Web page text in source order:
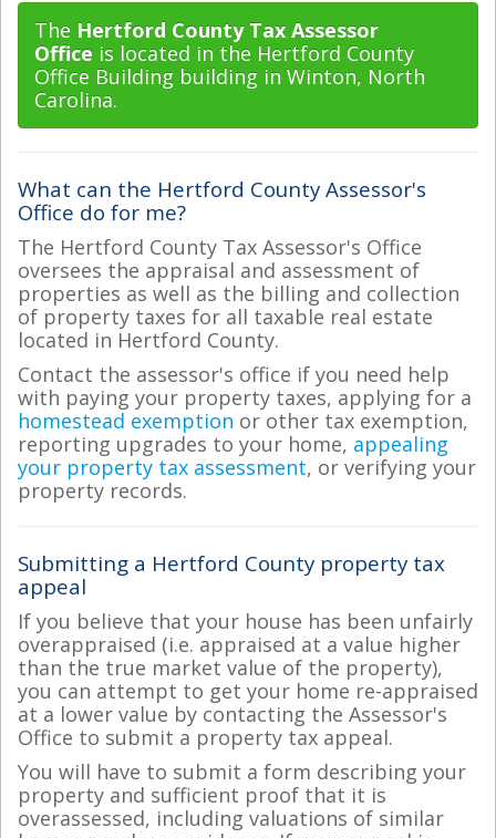
The Hertford County Tax Assessor
Office is located in the Hertford County
Office Building building in Winton, North
Carolina.
What can the Hertford County Assessor's
Office do for me?
The Hertford County Tax Assessor's Office
oversees the appraisal and assessment of
properties as well as the billing and collection
of property taxes for all taxable real estate
located in Hertford County.
Contact the assessor's office if you need help
with paying your property taxes, applying for a
homestead exemption or other tax exemption,
reporting upgrades to your home, appealing
your property tax assessment, or verifying your
property records.
Submitting a Hertford County property tax
appeal
If you believe that your house has been unfairly
overappraised (i.e. appraised at a value higher
than the true market value of the property),
you can attempt to get your home re-appraised
at a lower value by contacting the Assessor's
Office to submit a property tax appeal.
You will have to submit a form describing your
property and sufficient proof that it is
overassessed, including valuations of similar